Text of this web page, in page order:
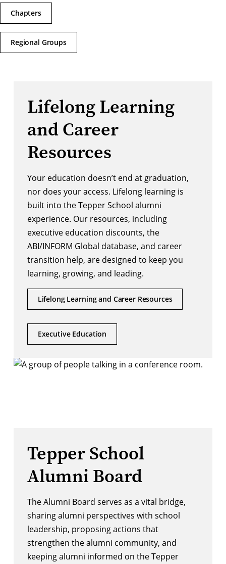
Chapters
Regional Groups
Lifelong Learning
and Career
Resources
Your education doesn’t end at graduation,
nor does your access. Lifelong learning is
built into the Tepper School alumni
experience. Our resources, including
executive education discounts, the
ABI/INFORM Global database, and career
transition help, are designed to keep you
learning, growing, and leading.
Lifelong Learning and Career Resources
Executive Education
Tepper School
Alumni Board
The Alumni Board serves as a vital bridge,
sharing alumni perspectives with school
leadership, proposing actions that
strengthen the alumni community, and
keeping alumni informed on the Tepper